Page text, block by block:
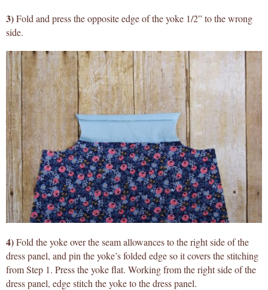
3)Fold and press the opposite edge of the yoke 1/2” to the wrong
side.
4)Fold the yoke over the seam allowances to the right side of the
dress panel, and pin the yoke’s folded edge so it covers the stitching
from Step 1. Press the yoke flat. Working from the right side of the
dress panel, edge stitch the yoke to the dress panel.